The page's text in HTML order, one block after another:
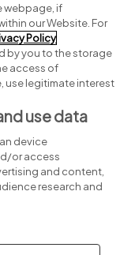
Sitemap
webpage, if
our Website. For
Policy
by you to the storage
access of
use legitimate interest
use data
device
or access
and content,
research and